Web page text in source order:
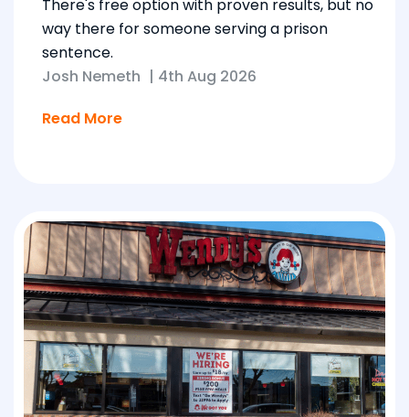
There's free option with proven results, but no
way there for someone serving a prison
sentence.
Josh Nemeth | 4th Aug 2026
Read More